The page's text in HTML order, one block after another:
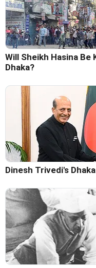
Will Sheikh Hasina
Dhaka?
Dinesh Trivedi's